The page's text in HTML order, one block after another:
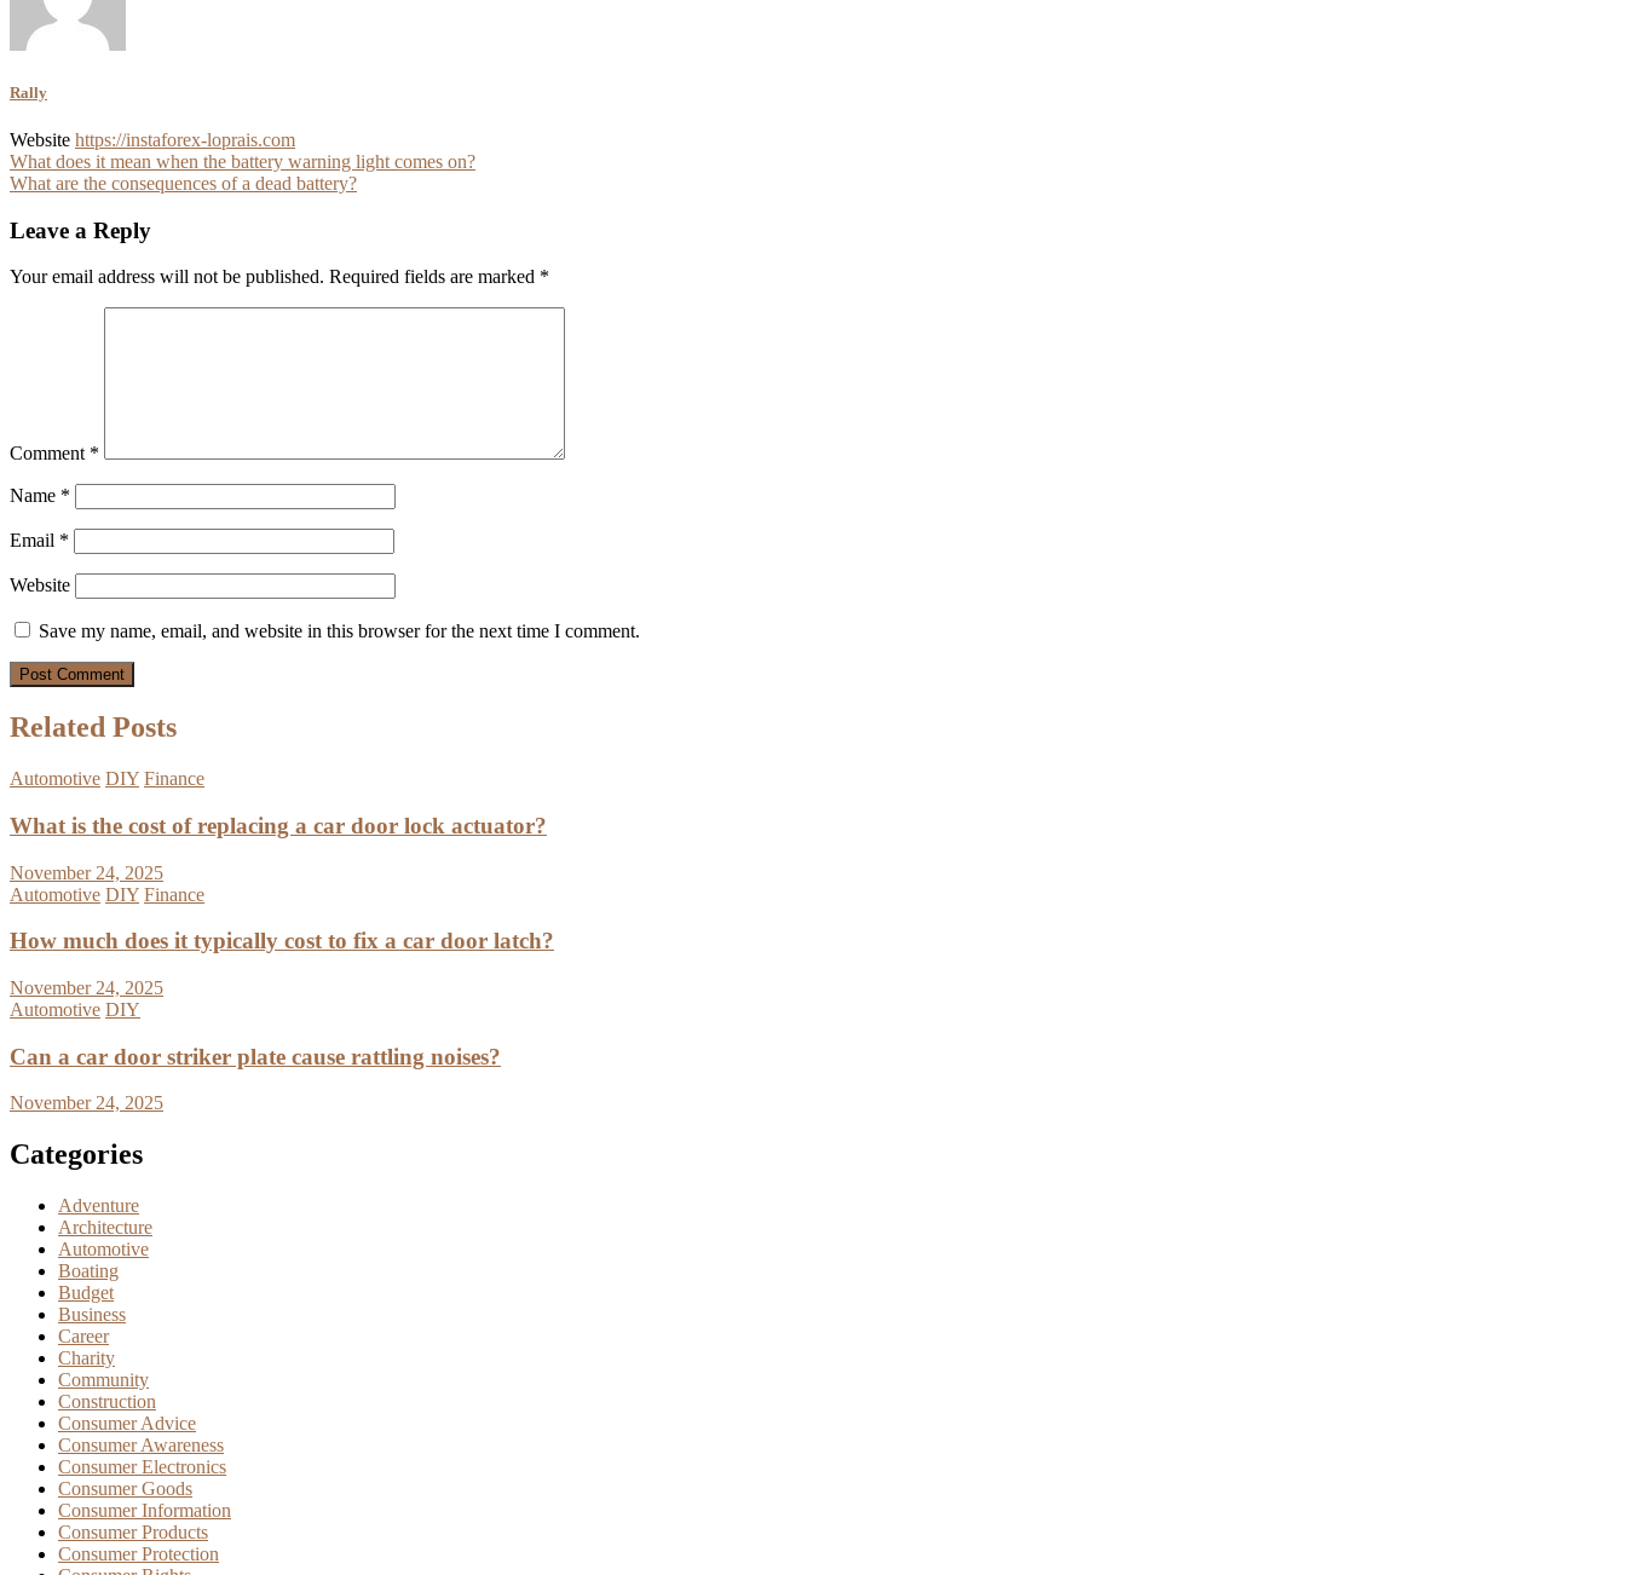
Rally
Website https://instaforex-loprais.com
Post
navigation
What does it mean when the battery warning light comes on?
What are the consequences of a dead battery?
Leave a Reply
Your email address will not be published. Required fields are marked *
Comment *
Name *
Email *
Website
Save my name, email, and website in this browser for the next time I comment.
Related Posts
Automotive DIY Finance
What is the cost of replacing a car door lock actuator?
November 24, 2025
Automotive DIY Finance
How much does it typically cost to fix a car door latch?
November 24, 2025
Automotive DIY
Can a car door striker plate cause rattling noises?
November 24, 2025
Categories
Adventure
Architecture
Automotive
Boating
Budget
Business
Career
Charity
Community
Construction
Consumer Advice
Consumer Awareness
Consumer Electronics
Consumer Goods
Consumer Information
Consumer Products
Consumer Protection